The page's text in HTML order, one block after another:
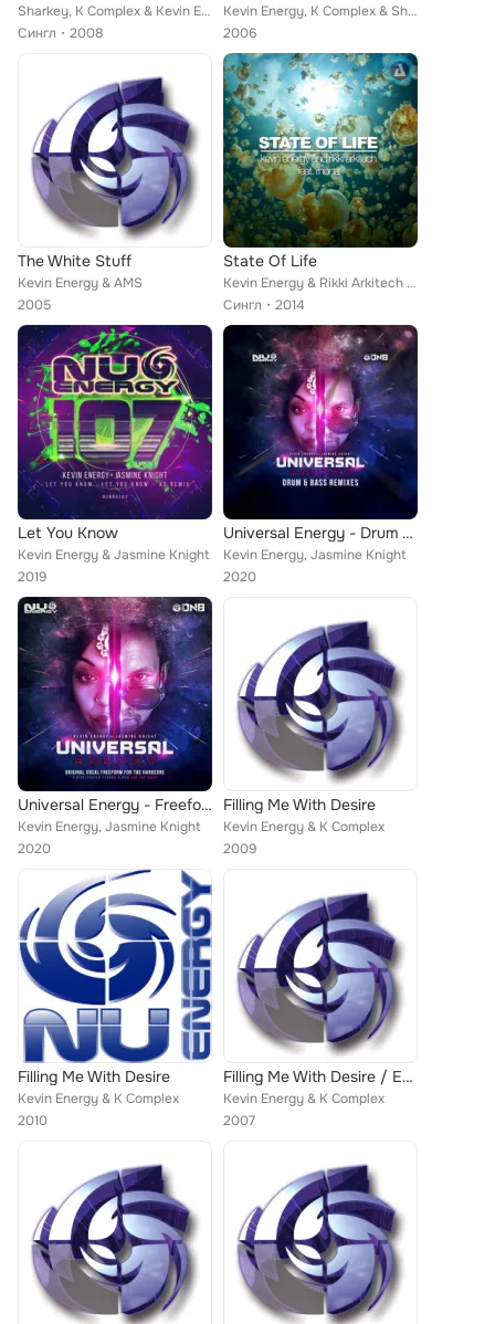
Sharkey, K Complex & Kevin Energy
Сингл
2008
Kevin Energy, K Complex & Sharkey
2006
The White Stuff
Kevin Energy & AMS
2005
State Of Life
Kevin Energy & Rikki Arkitech feat. Rhona
Сингл
2014
Let You Know
Kevin Energy & Jasmine Knight
2019
Universal Energy - Drum & Bass Remixes
Kevin Energy, Jasmine Knight
2020
Universal Energy - Freeform Singles
Kevin Energy, Jasmine Knight
2020
Filling Me With Desire
Kevin Energy & K Complex
2009
Filling Me With Desire
Kevin Energy & K Complex
2010
Filling Me With Desire / Everybody Get Down / Nominal Thrust
Kevin Energy & K Complex
2007